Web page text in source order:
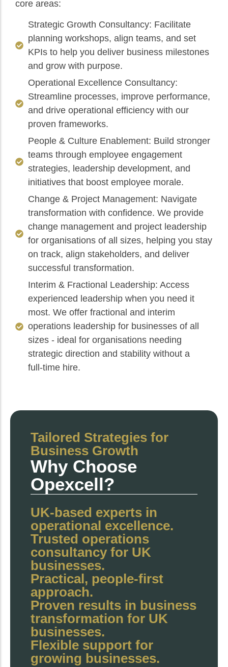
core areas:
Strategic Growth Consultancy: Facilitate
planning workshops, align teams, and set
KPIs to help you deliver business milestones
and grow with purpose.
Operational Excellence Consultancy:
Streamline processes, improve performance,
and drive operational efficiency with our
proven frameworks.
People & Culture Enablement: Build stronger
teams through employee engagement
strategies, leadership development, and
initiatives that boost employee morale.
Change & Project Management: Navigate
transformation with confidence. We provide
change management and project leadership
for organisations of all sizes, helping you stay
on track, align stakeholders, and deliver
successful transformation.
Interim & Fractional Leadership: Access
experienced leadership when you need it
most. We offer fractional and interim
operations leadership for businesses of all
sizes - ideal for organisations needing
strategic direction and stability without a
full‑time hire.
Tailored Strategies for
Business Growth
Why Choose
Opexcell?
UK-based experts in
operational excellence.
Trusted operations
consultancy for UK
businesses.
Practical, people-first
approach.
Proven results in business
transformation for UK
businesses.
Flexible support for
growing businesses.